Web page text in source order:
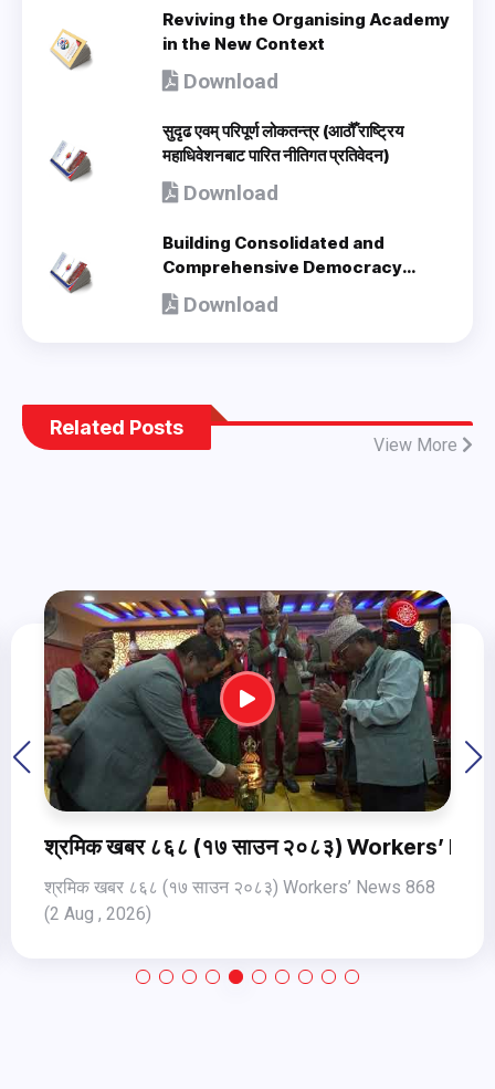
Reviving the Organising Academy
in the New Context
Download
सुदृढ एवम् परिपूर्ण लोकतन्त्र (आठौँ राष्ट्रिय
महाधिवेशनबाट पारित नीतिगत प्रतिवेदन)
Download
Building Consolidated and
Comprehensive Democracy
(Policy Document adopted by 8th
National Congress) - en
Download
Related Posts
View More
868 (2 Aug , 2026)
श्रमिक खबर ८६७ (१५ साउन २०८३) Workers’
श्रमिक खबर ८६७ (१५ साउन २०८३) Workers’ News 867
(31 Jul, 2026)